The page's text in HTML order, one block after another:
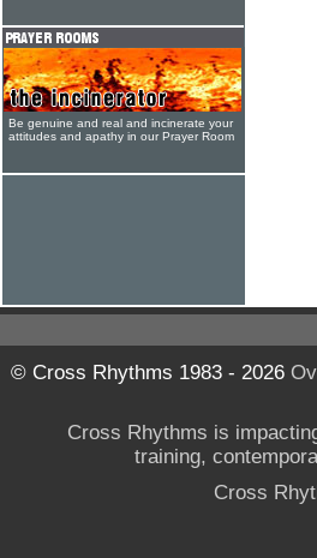
Be genuine and real and incinerate your
attitudes and apathy in our Prayer Room
© Cross Rhythms 1983 - 2026
Cross Rhythms is
training,
Cross